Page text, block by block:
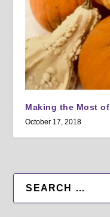
Making the Most
October 17, 2018